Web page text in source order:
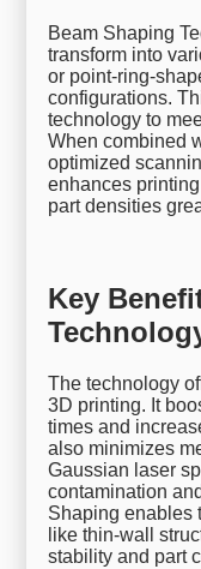
Beam Shaping
transform into
or point-ring-
configurations.
technology to
When combined
optimized
enhances
part densities
Key
The technology
3D printing. It
times and
also minimizes
Gaussian laser
contamination
Shaping enables
like thin-wall
stability and part